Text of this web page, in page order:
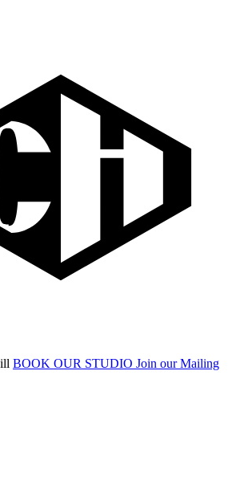
BOOK OUR STUDIO Join our Mailing